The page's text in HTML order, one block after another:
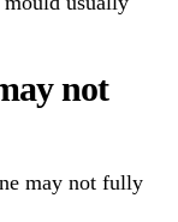
not
may not fully